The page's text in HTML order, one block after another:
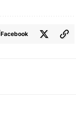
Facebook